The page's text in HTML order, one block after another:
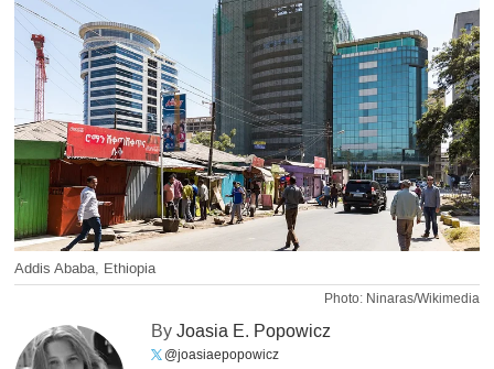
Addis Ababa, Ethiopia
Photo: Ninaras/Wikimedia
ByJoasia E. Popowicz
@joasiaepopowicz